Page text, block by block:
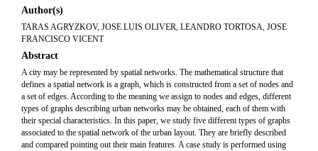
Author(s)
TARAS AGRYZKOV, JOSE LUIS OLIVER, LEANDRO TORTOSA, JOSE
FRANCISCO VICENT
Abstract
A city may be represented by spatial networks. The mathematical structure that
defines a spatial network is a graph, which is constructed from a set of nodes and
a set of edges. According to the meaning we assign to nodes and edges, different
types of graphs describing urban networks may be obtained, each of them with
their special characteristics. In this paper, we study five different types of graphs
associated to the spatial network of the urban layout. They are briefly described
and compared pointing out their main features. A case study is performed using